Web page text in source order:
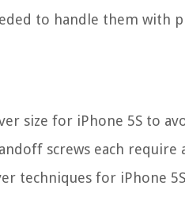
to handle them with
size for iPhone 5S to
screws each
techniques for iPhone